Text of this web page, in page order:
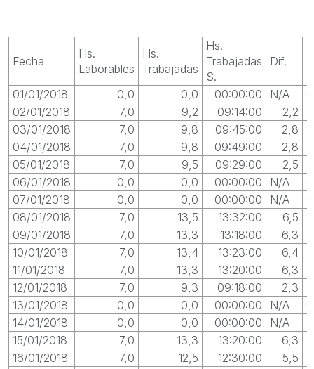
Fecha
Hs.
Laborables
Hs.
Trabajadas
Hs.
Trabajadas
S.
Dif.
01/01/2018 0,0 0,0 00:00:00 N/A
02/01/2018
7,0 9,2 09:14:00 2,2
03/01/2018
7,0 9,8 09:45:00 2,8
04/01/2018
7,0 9,8 09:49:00 2,8
05/01/2018
7,0 9,5 09:29:00 2,5
06/01/2018
0,0 0,0 00:00:00 N/A
07/01/2018
0,0 0,0 00:00:00 N/A
08/01/2018
7,0 13,5 13:32:00 6,5
09/01/2018
7,0 13,3 13:18:00 6,3
10/01/2018
7,0 13,4 13:23:00 6,4
11/01/2018
7,0 13,3 13:20:00 6,3
12/01/2018
7,0 9,3 09:18:00 2,3
13/01/2018
0,0 0,0 00:00:00 N/A
14/01/2018
0,0 0,0 00:00:00 N/A
15/01/2018
7,0 13,3 13:20:00 6,3
16/01/2018
7,0 12,5 12:30:00 5,5